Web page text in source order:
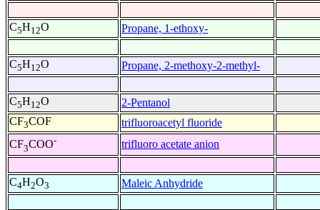
C5H12O Propane, 1-ethoxy-
C5H12O Propane, 2-methoxy-2-methyl-
C5H12O
2-Pentanol
CF3COF
trifluoroacetyl fluoride
CF3COO- trifluoro acetate anion
C4H2O3 Maleic Anhydride